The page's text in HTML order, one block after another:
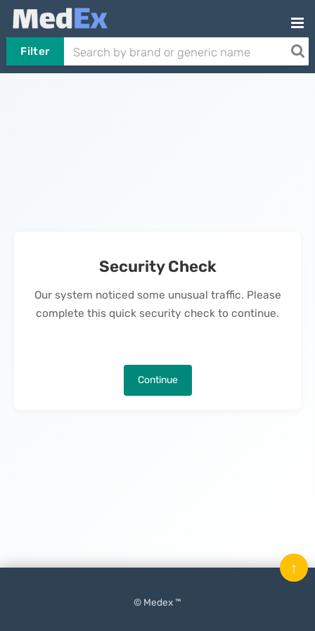
Filter
Security Check
Our system noticed some unusual traffic. Please
complete this quick security check to continue.
Continue
© Medex ™
↑